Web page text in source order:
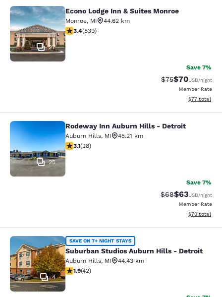
Econo Lodge Inn & Suites Monroe
27
Econo Lodge Inn & Suites Monroe
Monroe, MI
44.62 km
3.4 stars rating. Good. 839 reviews
3.4(839)
Save 7%
Strikethrough
$75Discounted
$70USD/night
Member Rate
View
$77 total
Rodeway Inn Auburn Hills - Detroit
25
Rodeway Inn Auburn Hills - Detroit
Auburn Hills, MI
45.21 km
3.11 stars rating. Good. 28 reviews
3.1(28)
Save 7%
Strikethrough
$68Discounted
$63USD/night
Member Rate
View
$70 total
Suburban Studios Auburn Hills -
4
SAVE ON 7+ NIGHT STAYS
Suburban Studios Auburn Hills - Detroit
Auburn Hills, MI
44.43 km
1.95 stars rating. Fair. 42 reviews
1.9(42)